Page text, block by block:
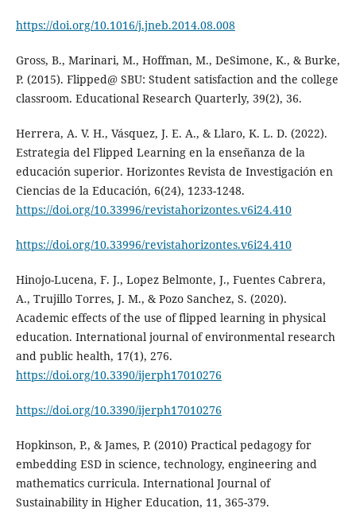
https://doi.org/10.1016/j.jneb.2014.08.008
Gross, B., Marinari, M., Hoffman, M., DeSimone, K., & Burke,
P. (2015). Flipped@ SBU: Student satisfaction and the college
classroom. Educational Research Quarterly, 39(2), 36.
Herrera, A. V. H., Vásquez, J. E. A., & Llaro, K. L. D. (2022).
Estrategia del Flipped Learning en la enseñanza de la
educación superior. Horizontes Revista de Investigación en
Ciencias de la Educación, 6(24), 1233-1248.
https://doi.org/10.33996/revistahorizontes.v6i24.410
https://doi.org/10.33996/revistahorizontes.v6i24.410
Hinojo-Lucena, F. J., Lopez Belmonte, J., Fuentes Cabrera,
A., Trujillo Torres, J. M., & Pozo Sanchez, S. (2020).
Academic effects of the use of flipped learning in physical
education. International journal of environmental research
and public health, 17(1), 276.
https://doi.org/10.3390/ijerph17010276
https://doi.org/10.3390/ijerph17010276
Hopkinson, P., & James, P. (2010) Practical pedagogy for
embedding ESD in science, technology, engineering and
mathematics curricula. International Journal of
Sustainability in Higher Education, 11, 365-379.